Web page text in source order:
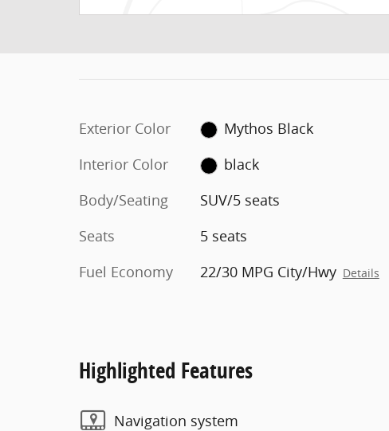
Exterior Color
Mythos Black
Interior Color
black
Body/Seating
SUV/5 seats
Seats
5 seats
Fuel Economy
22/30 MPG City/Hwy Details
Highlighted Features
Navigation system